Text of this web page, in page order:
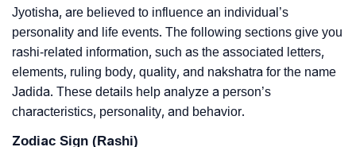
Jyotisha, are believed to influence an individual’s
personality and life events. The following sections give you
rashi-related information, such as the associated letters,
elements, ruling body, quality, and nakshatra for the name
Jadida. These details help analyze a person’s
characteristics, personality, and behavior.
Zodiac Sign (Rashi)